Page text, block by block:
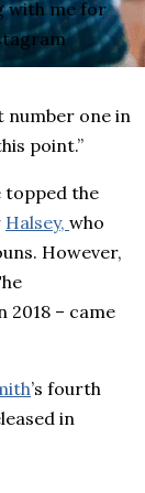
with me for
number one in
point.”
topped the
Halsey, who
However,
2018 – came
’s fourth
in